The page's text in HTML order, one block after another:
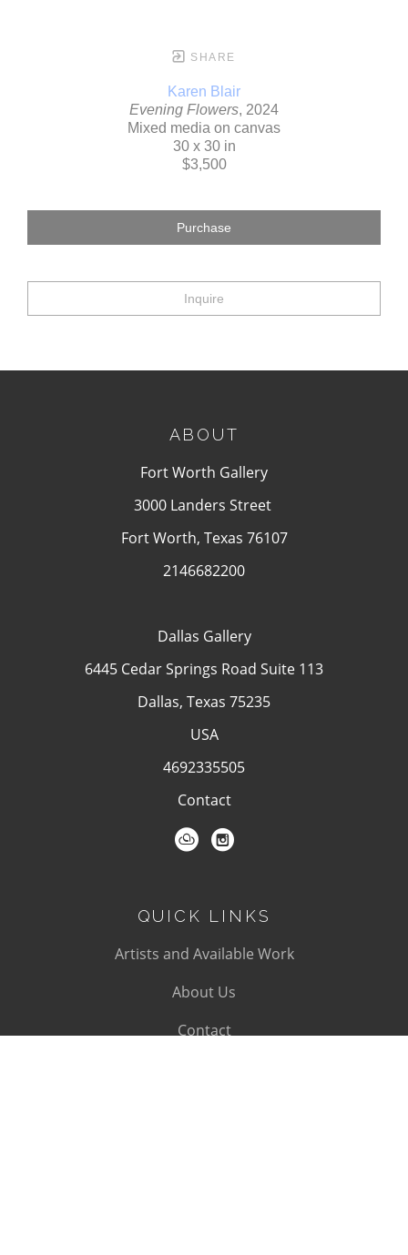
SHARE
Karen Blair
Evening Flowers, 2024
Mixed media on canvas
30 x 30 in
$3,500
Purchase
Inquire
ABOUT
Fort Worth Gallery
3000 Landers Street
Fort Worth, Texas 76107
2146682200
Dallas Gallery
6445 Cedar Springs Road Suite 113
Dallas, Texas 75235
USA
4692335505
Contact
QUICK LINKS
Artists and Available Work
About Us
Contact